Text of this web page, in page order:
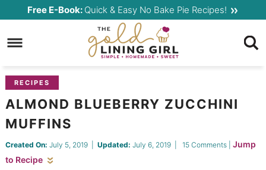
primary
to
content
Skip
primary
sidebar
Free E-Book: Quick & Easy No Bake Pie Recipes!
RECIPES
ALMOND BLUEBERRY ZUCCHINI
MUFFINS
Created On: July 5, 2019| Updated: July 6, 2019| 15 Comments| Jump
to Recipe